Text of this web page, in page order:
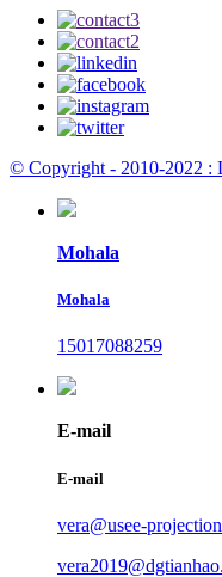
© Copyright - 2010-2022 :
Mohala
Mohala
15017088259
E-mail
E-mail
vera@usee-